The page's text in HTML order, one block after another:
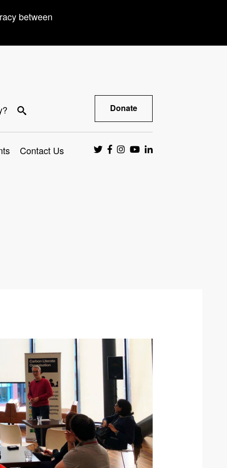
between
Donate
Contact Us